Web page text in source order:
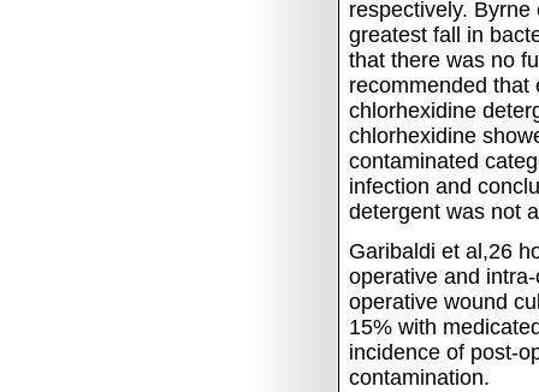
respectively. Byrne
greatest fall in
that there was no
recommended that
chlorhexidine
chlorhexidine
contaminated
infection and
detergent was not
Garibaldi et al,26
operative and
operative wound
15% with
incidence of post-
contamination.